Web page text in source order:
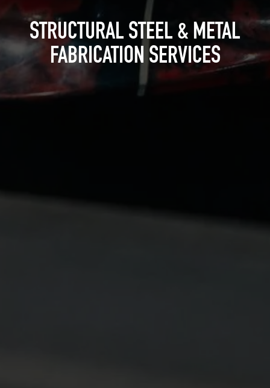
STRUCTURAL STEEL & METAL
FABRICATION SERVICES